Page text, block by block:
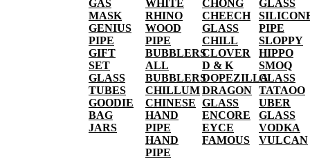
GAS
MASK
GENIUS
PIPE
GIFT
SET
GLASS
TUBES
GOODIE
BAG
JARS
WHITE
RHINO
WOOD
PIPE
BUBBLERS
ALL
BUBBLERS
CHILLUM
CHINESE
HAND
PIPE
HAND
PIPE
CHONG
CHEECH
GLASS
CHILL
CLOVER
D & K
DOPEZILLA
DRAGON
GLASS
ENCORE
EYCE
FAMOUS
GLASS
PIPE
SLOPPY
HIPPO
SMOQ
GLASS
TATAOO
UBER
GLASS
VODKA
VULCAN